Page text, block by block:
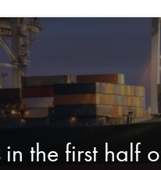
the first half